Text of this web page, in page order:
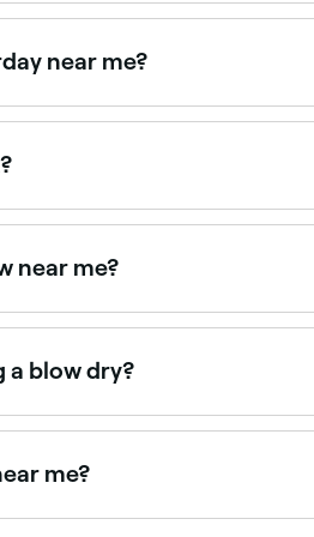
start blow drying it, and prep it
near me?
on Saturdays. Use Fresha to
hair dryer to accelerate
near me?
now. Filter by today's date
a blow dry?
can flatten hair, so it’s best
me?